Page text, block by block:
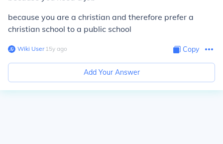
because you are a christian and therefore prefer a
christian school to a public school
Wiki User∙15y ago Copy
Add Your Answer